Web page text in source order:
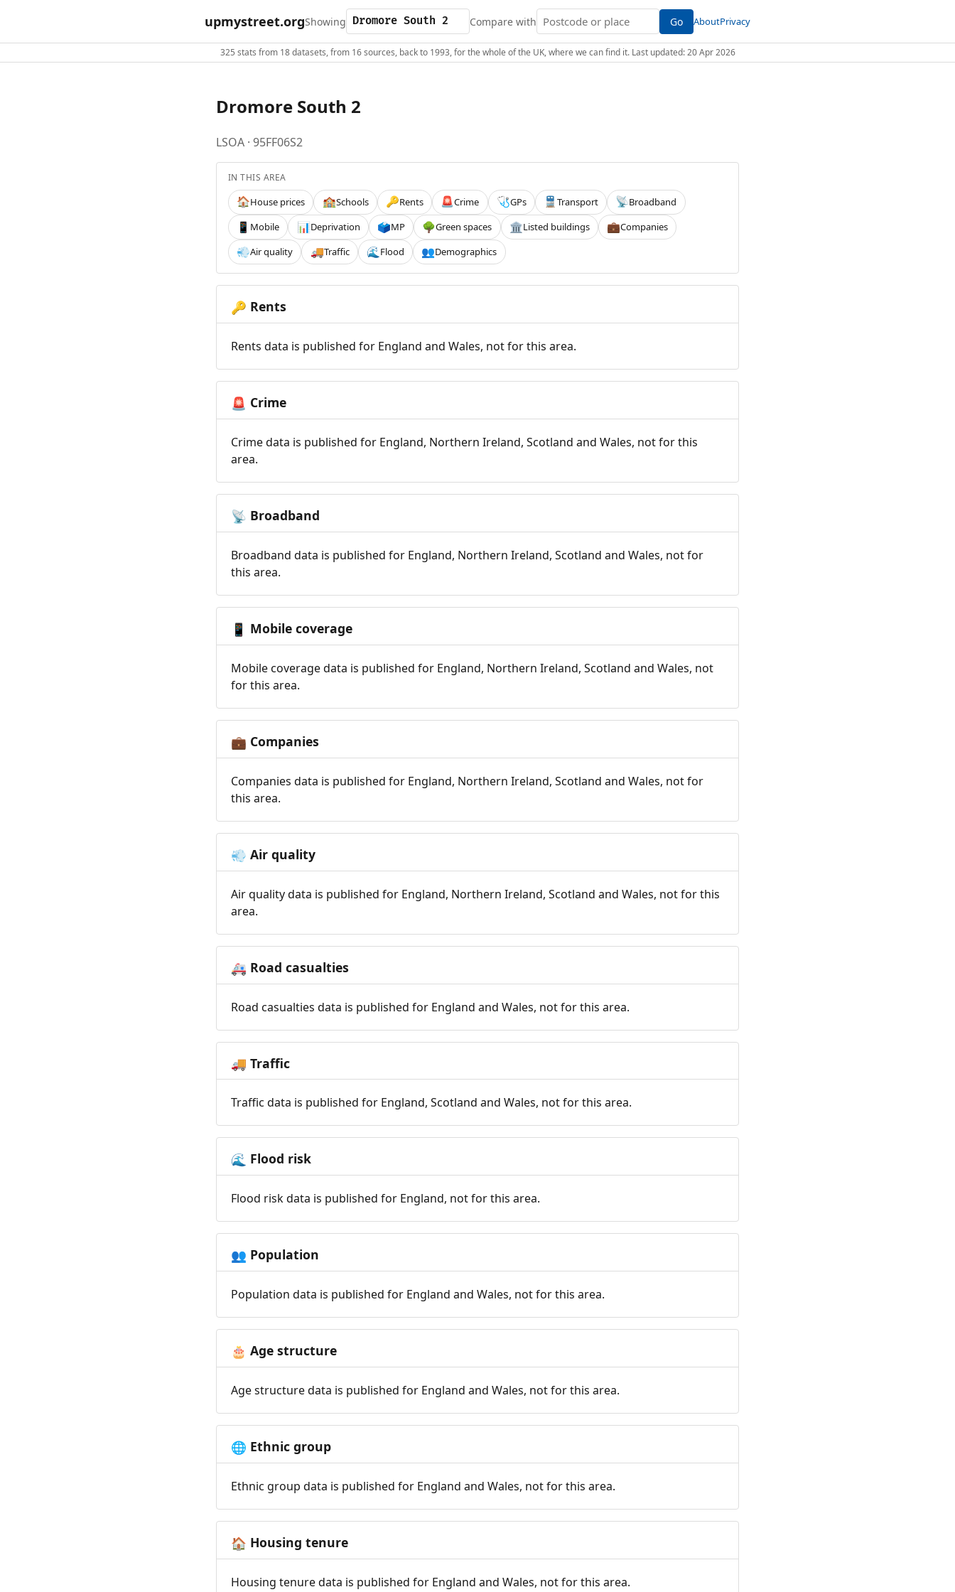
upmystreet.orgShowing Compare with Go AboutPrivacy
325 stats from 18 datasets, from 16 sources, back to 1993, for the whole of the UK, where we can find it. Last updated: 20 Apr 2026
Dromore South 2
LSOA · 95FF06S2
IN THIS AREA
🏠House prices 🏫Schools 🔑Rents 🚨Crime 🩺GPs 🚆Transport 📡Broadband
📱 Mobile 📊Deprivation 🗳️MP 🌳Green spaces 🏛️Listed buildings 💼Companies
💨Air quality 🚚Traffic 🌊 Flood 👥Demographics
🔑 Rents
Rents data is published for England and Wales, not for this area.
🚨 Crime
Crime data is published for England, Northern Ireland, Scotland and Wales, not for this
area.
📡 Broadband
Broadband data is published for England, Northern Ireland, Scotland and Wales, not for
this area.
📱 Mobile coverage
Mobile coverage data is published for England, Northern Ireland, Scotland and Wales, not
for this area.
💼 Companies
Companies data is published for England, Northern Ireland, Scotland and Wales, not for
this area.
💨 Air quality
Air quality data is published for England, Northern Ireland, Scotland and Wales, not for this
area.
🚑 Road casualties
Road casualties data is published for England and Wales, not for this area.
🚚 Traffic
Traffic data is published for England, Scotland and Wales, not for this area.
🌊 Flood risk
Flood risk data is published for England, not for this area.
👥 Population
Population data is published for England and Wales, not for this area.
🎂 Age structure
Age structure data is published for England and Wales, not for this area.
🌐 Ethnic group
Ethnic group data is published for England and Wales, not for this area.
🏠 Housing tenure
Housing tenure data is published for England and Wales, not for this area.